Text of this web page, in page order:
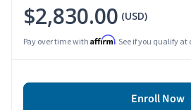
$2,830.00 (USD)
Pay over time with Affirm. See if you qualify at
Enroll Now